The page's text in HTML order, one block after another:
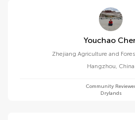
Youchao
Zhejiang Agriculture and
Hangzhou, China
Community
Drylands